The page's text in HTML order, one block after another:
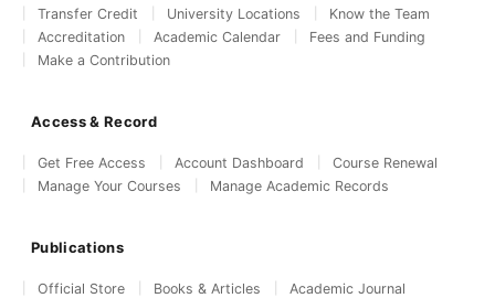
Transfer Credit
University Locations
Know the Team
Accreditation
Academic Calendar
Fees and Funding
Make a Contribution
Access & Record
Get Free Access Account Dashboard
Course Renewal
Manage Your Courses
Manage Academic Records
Publications
Official Store Books & Articles
Academic Journal